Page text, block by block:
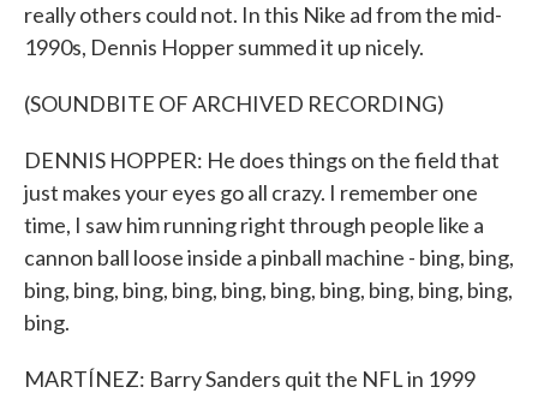
really others could not. In this Nike ad from the mid-
1990s, Dennis Hopper summed it up nicely.
(SOUNDBITE OF ARCHIVED RECORDING)
DENNIS HOPPER: He does things on the field that
just makes your eyes go all crazy. I remember one
time, I saw him running right through people like a
cannon ball loose inside a pinball machine - bing, bing,
bing, bing, bing, bing, bing, bing, bing, bing, bing, bing,
bing.
MARTÍNEZ: Barry Sanders quit the NFL in 1999